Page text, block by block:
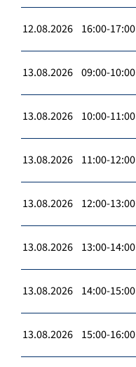
12.08.2026 16:00-17:00
13.08.2026 09:00-10:00
13.08.2026 10:00-11:00
13.08.2026 11:00-12:00
13.08.2026 12:00-13:00
13.08.2026 13:00-14:00
13.08.2026 14:00-15:00
13.08.2026 15:00-16:00